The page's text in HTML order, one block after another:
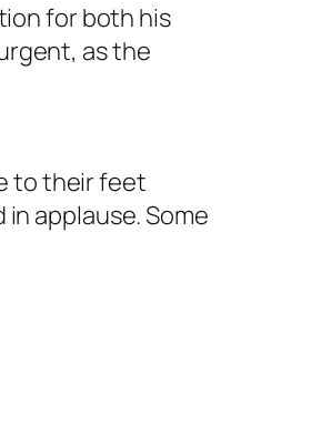
for both his
as the
to their feet
applause. Some